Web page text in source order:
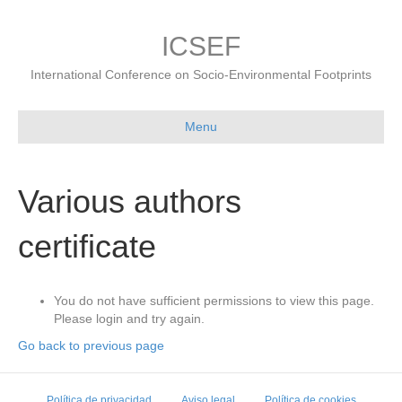
ICSEF
International Conference on Socio-Environmental Footprints
Menu
Various authors
certificate
You do not have sufficient permissions to view this page.
Please login and try again.
Go back to previous page